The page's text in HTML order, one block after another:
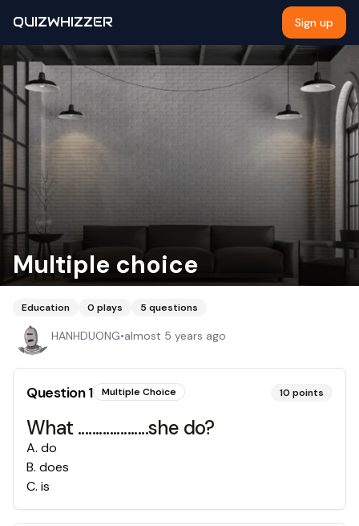
QUIZWHIZZER Sign up
Multiple choice
Education 0 plays 5 questions
HANHDUONG•almost 5 years ago
Question1 Multiple Choice 10 points
What ....................she do?
A. do
B. does
C. is